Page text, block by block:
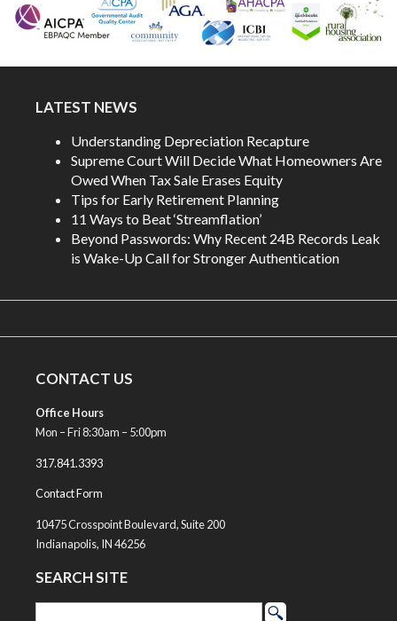
LATEST NEWS
Understanding Depreciation Recapture
Supreme Court Will Decide What Homeowners Are
Owed When Tax Sale Erases Equity
Tips for Early Retirement Planning
11 Ways to Beat ‘Streamflation’
Beyond Passwords: Why Recent 24B Records Leak
is Wake-Up Call for Stronger Authentication
CONTACT US
Office Hours
Mon – Fri 8:30am – 5:00pm
317.841.3393
Contact Form
10475 Crosspoint Boulevard, Suite 200
Indianapolis, IN 46256
SEARCH SITE